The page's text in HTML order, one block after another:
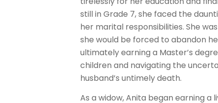
still in Grade 7, she faced the
her marital responsibilities. She
she would be forced to abandon
ultimately earning a Master’s
children and navigating the
husband’s untimely death.
As a widow, Anita began earning a